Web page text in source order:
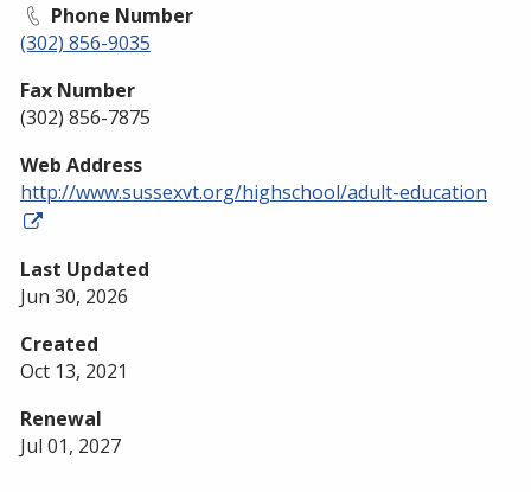
Phone Number
(302) 856-9035
Fax Number
(302) 856-7875
Web Address
http://www.sussexvt.org/highschool/adult-education
Last Updated
Jun 30, 2026
Created
Oct 13, 2021
Renewal
Jul 01, 2027